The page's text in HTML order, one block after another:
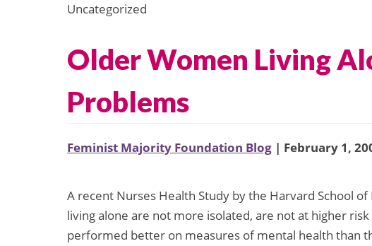
Uncategorized
Older Women Living
Problems
Feminist Majority Foundation Blog | February 1,
A recent Nurses Health Study by the Harvard School
living alone are not more isolated, are not at higher
performed better on measures of mental health than